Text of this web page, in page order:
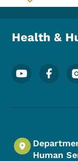
Toggle
Health &
Footer
Human